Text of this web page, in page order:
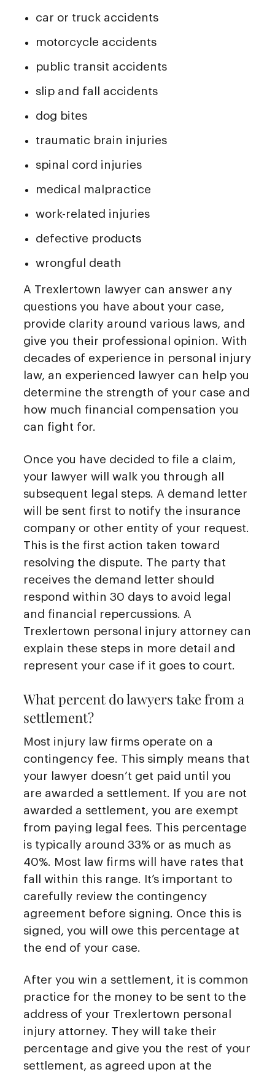
car or truck accidents
motorcycle accidents
public transit accidents
slip and fall accidents
dog bites
traumatic brain injuries
spinal cord injuries
medical malpractice
work-related injuries
defective products
wrongful death
A Trexlertown lawyer can answer any
questions you have about your case,
provide clarity around various laws, and
give you their professional opinion. With
decades of experience in personal injury
law, an experienced lawyer can help you
determine the strength of your case and
how much financial compensation you
can fight for.
Once you have decided to file a claim,
your lawyer will walk you through all
subsequent legal steps. A demand letter
will be sent first to notify the insurance
company or other entity of your request.
This is the first action taken toward
resolving the dispute. The party that
receives the demand letter should
respond within 30 days to avoid legal
and financial repercussions. A
Trexlertown personal injury attorney can
explain these steps in more detail and
represent your case if it goes to court.
What percent do lawyers take from a
settlement?
Most injury law firms operate on a
contingency fee. This simply means that
your lawyer doesn’t get paid until you
are awarded a settlement. If you are not
awarded a settlement, you are exempt
from paying legal fees. This percentage
is typically around 33% or as much as
40%. Most law firms will have rates that
fall within this range. It’s important to
carefully review the contingency
agreement before signing. Once this is
signed, you will owe this percentage at
the end of your case.
After you win a settlement, it is common
practice for the money to be sent to the
address of your Trexlertown personal
injury attorney. They will take their
percentage and give you the rest of your
settlement, as agreed upon at the